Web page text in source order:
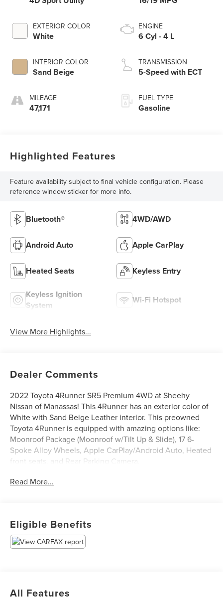
EXTERIOR COLOR
White
INTERIOR COLOR
Sand Beige
MILEAGE
47,171
ENGINE
6 Cyl - 4 L
TRANSMISSION
5-Speed with ECT
FUEL TYPE
Gasoline
Highlighted Features
Feature availability subject to final vehicle configuration. Please
reference window sticker for more info.
Bluetooth® 4WD/AWD
Android Auto Apple CarPlay
Heated Seats Keyless Entry
Keyless Ignition
System
Wi-Fi Hotspot
View More Highlights...
Dealer Comments
2022 Toyota 4Runner SR5 Premium 4WD at Sheehy
Nissan of Manassas! This 4Runner has an exterior color of
White with Sand Beige Leather interior. This preowned
Toyota 4Runner is equipped with amazing options like:
Moonroof Package (Moonroof w/Tilt Up & Slide), 17 6-
Spoke Alloy Wheels, Apple CarPlay/Android Auto, Heated
front seats, and Rear Parking Camera.
at Sheehy Nissan of Manassas!
vehicle history report, upfront clear Sheehy-It’s Easy
Pricing and a 5 day/300 mile money back guarantee! And
all our Vehicles pass both MD and VA state inspections,
Read More...
Eligible Benefits
All Features